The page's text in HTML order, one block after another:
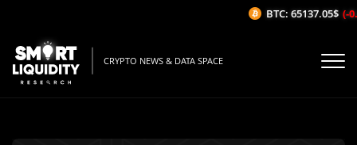
CRYPTO NEWS & DATA SPACE
BTC: 65137.05$ (-